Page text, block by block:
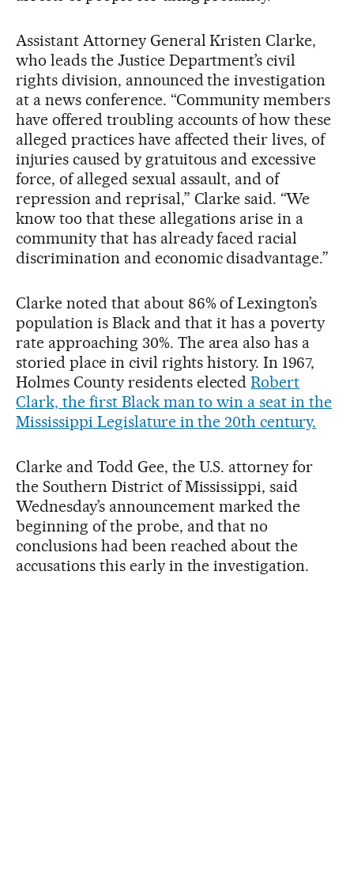
Assistant Attorney General Kristen Clarke,
who leads the Justice Department’s civil
rights division, announced the investigation
at a news conference. “Community members
have offered troubling accounts of how these
alleged practices have affected their lives, of
injuries caused by gratuitous and excessive
force, of alleged sexual assault, and of
repression and reprisal,” Clarke said. “We
know too that these allegations arise in a
community that has already faced racial
discrimination and economic disadvantage.”
Clarke noted that about 86% of Lexington’s
population is Black and that it has a poverty
rate approaching 30%. The area also has a
storied place in civil rights history. In 1967,
Holmes County residents electedRobert
Clark, the first Black man to win a seat in the
Mississippi Legislature in the 20th century.
Clarke and Todd Gee, the U.S. attorney for
the Southern District of Mississippi, said
Wednesday’s announcement marked the
beginning of the probe, and that no
conclusions had been reached about the
accusations this early in the investigation.